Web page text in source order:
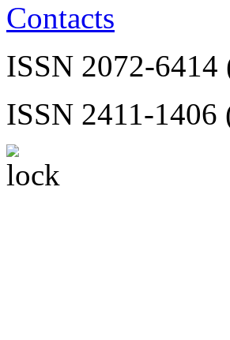
Contacts
ISSN 2072-6414
ISSN 2411-1406